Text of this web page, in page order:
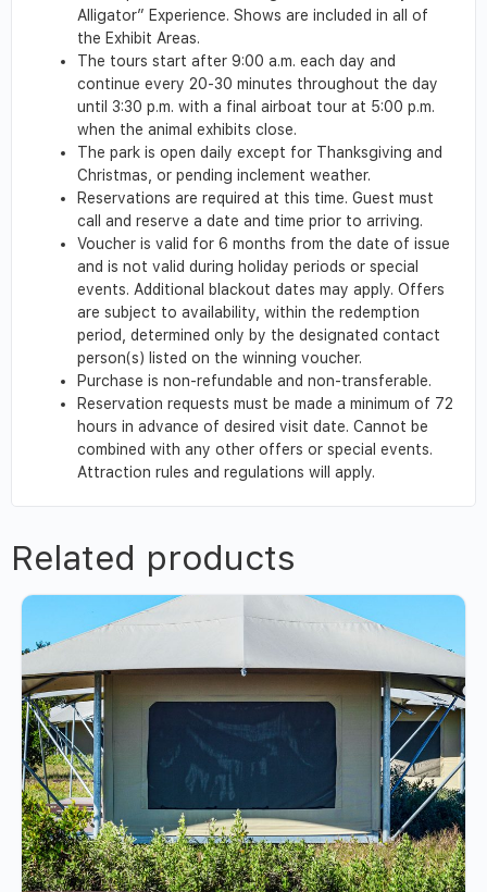
Alligator” Experience. Shows are included in all of
the Exhibit Areas.
The tours start after 9:00 a.m. each day and
continue every 20-30 minutes throughout the day
until 3:30 p.m. with a final airboat tour at 5:00 p.m.
when the animal exhibits close.
The park is open daily except for Thanksgiving and
Christmas, or pending inclement weather.
Reservations are required at this time. Guest must
call and reserve a date and time prior to arriving.
Voucher is valid for 6 months from the date of issue
and is not valid during holiday periods or special
events. Additional blackout dates may apply. Offers
are subject to availability, within the redemption
period, determined only by the designated contact
person(s) listed on the winning voucher.
Purchase is non-refundable and non-transferable.
Reservation requests must be made a minimum of 72
hours in advance of desired visit date. Cannot be
combined with any other offers or special events.
Attraction rules and regulations will apply.
Related products